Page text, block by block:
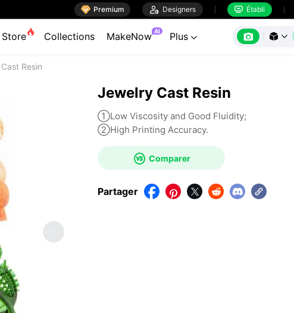
 Premium  Designers  Établi
Store Collections MakeNow AI Plus    
Resin
Jewelry Cast Resin
①Low Viscosity and Good Fluidity;
②High Printing Accuracy.
 Comparer
Partager     